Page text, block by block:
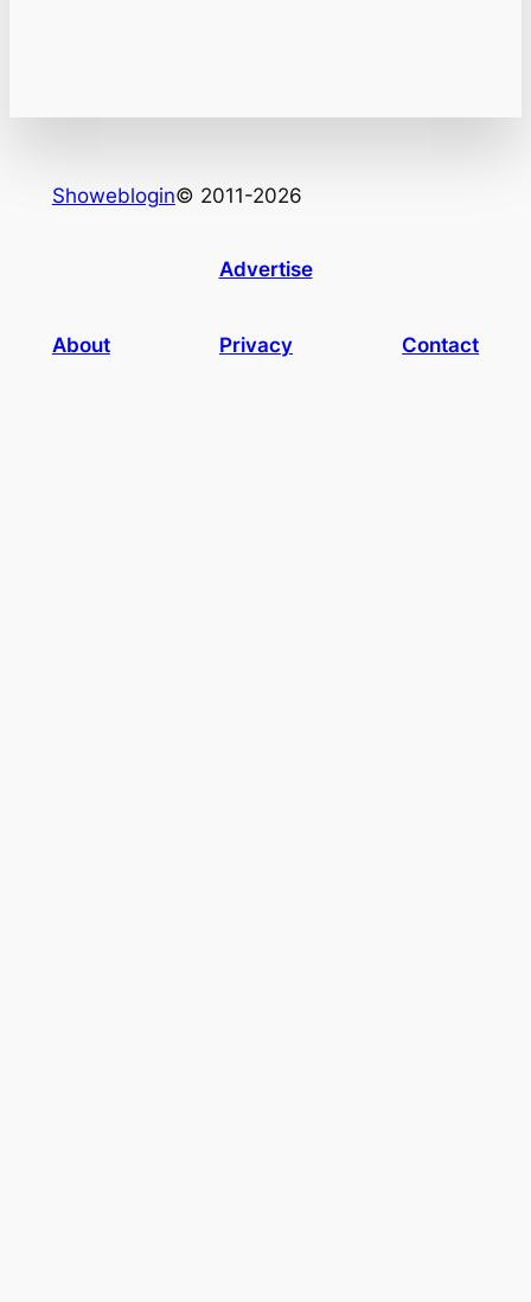
Showeblogin© 2011-2026
Advertise
About Privacy Contact